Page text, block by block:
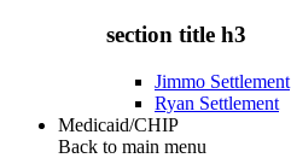
section title h3
Jimmo Settlement
Ryan Settlement
Medicaid/CHIP
Back to main menu